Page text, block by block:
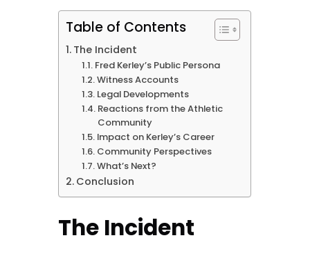
Table of Contents
The Incident
Fred Kerley’s Public Persona
Witness Accounts
Legal Developments
Reactions from the Athletic
Community
Impact on Kerley’s Career
Community Perspectives
What’s Next?
Conclusion
The Incident